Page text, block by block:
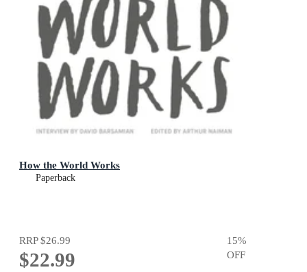
How the World Works
Paperback
RRP$26.99
$22.99
15%
OFF